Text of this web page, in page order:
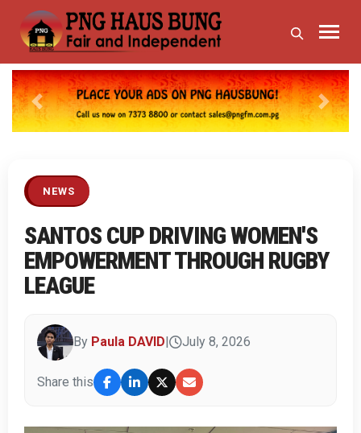
Previous Next
NEWS
SANTOS CUP DRIVING WOMEN'S
EMPOWERMENT THROUGH RUGBY
LEAGUE
By Paula DAVID July 8, 2026
Share this